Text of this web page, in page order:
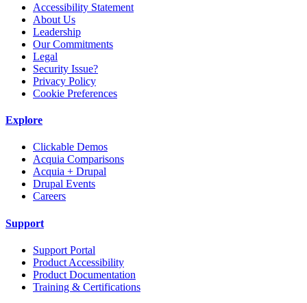
Accessibility Statement
About Us
Leadership
Our Commitments
Legal
Security Issue?
Privacy Policy
Cookie Preferences
Explore
Clickable Demos
Acquia Comparisons
Acquia + Drupal
Drupal Events
Careers
Support
Support Portal
Product Accessibility
Product Documentation
Training & Certifications